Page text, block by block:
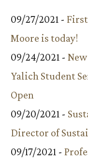
09/27/2021 -
Moore is today!
09/24/2021 -
Yalich Student
Open
09/20/2021 -
Director of
09/17/2021 -